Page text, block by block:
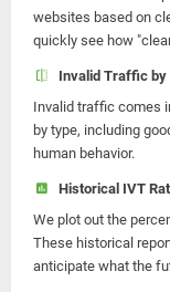
websites based on
quickly see how
Invalid Traffic by
Invalid traffic comes
by type, including
human behavior.
Historical IVT
We plot out the
These historical
anticipate what the